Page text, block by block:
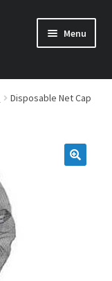
Menu
Disposable Net Cap